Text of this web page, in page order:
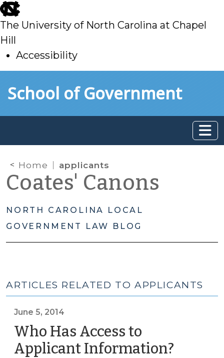
skip
to
main
The University of North Carolina at Chapel
Hill
Accessibility
toSchool of Government
Home applicants
Coates' Canons
NORTH CAROLINA LOCAL
GOVERNMENT LAW BLOG
ARTICLES RELATED TO APPLICANTS
June 5, 2014
Who Has Access to
Applicant Information?